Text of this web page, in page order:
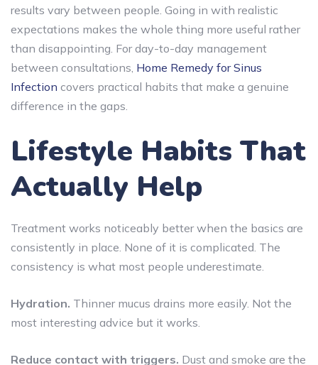
results vary between people. Going in with realistic
expectations makes the whole thing more useful rather
than disappointing. For day-to-day management
between consultations, Home Remedy for Sinus
Infection covers practical habits that make a genuine
difference in the gaps.
Lifestyle Habits That
Actually Help
Treatment works noticeably better when the basics are
consistently in place. None of it is complicated. The
consistency is what most people underestimate.
Hydration. Thinner mucus drains more easily. Not the
most interesting advice but it works.
Reduce contact with triggers. Dust and smoke are the